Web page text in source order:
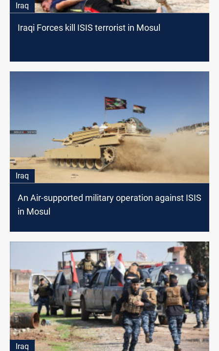
Iraq
Iraqi Forces kill ISIS terrorist in Mosul
Iraq
An Air-supported military operation against ISIS
in Mosul
Iraq